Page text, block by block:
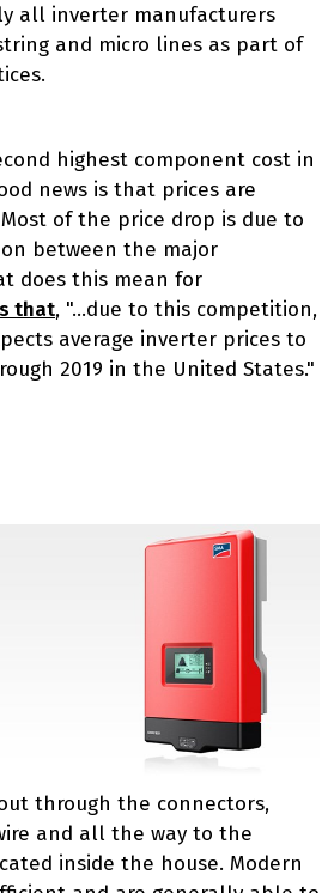
all inverter manufacturers
and micro lines as part of
highest component cost in
news is that prices are
of the price drop is due to
between the major
does this mean for
that, "...due to this competition,
average inverter prices to
2019 in the United States."
through the connectors,
and all the way to the
inside the house. Modern